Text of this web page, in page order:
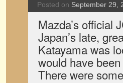
Posted on September 29,
Mazda’s official
Japan’s late,
Katayama was
would have
There were